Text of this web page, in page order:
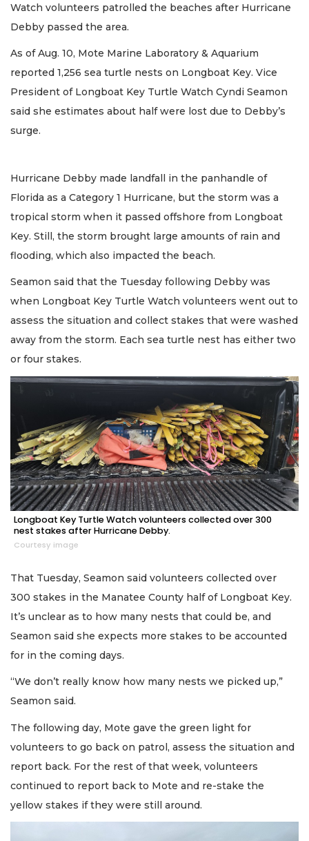
Watch volunteers patrolled the beaches after Hurricane
Debby passed the area.
As of Aug. 10, Mote Marine Laboratory & Aquarium
reported 1,256 sea turtle nests on Longboat Key. Vice
President of Longboat Key Turtle Watch Cyndi Seamon
said she estimates about half were lost due to Debby’s
surge.
Hurricane Debby made landfall in the panhandle of
Florida as a Category 1 Hurricane, but the storm was a
tropical storm when it passed offshore from Longboat
Key. Still, the storm brought large amounts of rain and
flooding, which also impacted the beach.
Seamon said that the Tuesday following Debby was
when Longboat Key Turtle Watch volunteers went out to
assess the situation and collect stakes that were washed
away from the storm. Each sea turtle nest has either two
or four stakes.
Longboat Key Turtle Watch volunteers collected over 300
nest stakes after Hurricane Debby.
Courtesy image
That Tuesday, Seamon said volunteers collected over
300 stakes in the Manatee County half of Longboat Key.
It’s unclear as to how many nests that could be, and
Seamon said she expects more stakes to be accounted
for in the coming days.
“We don’t really know how many nests we picked up,”
Seamon said.
The following day, Mote gave the green light for
volunteers to go back on patrol, assess the situation and
report back. For the rest of that week, volunteers
continued to report back to Mote and re-stake the
yellow stakes if they were still around.